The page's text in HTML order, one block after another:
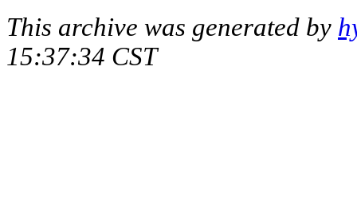
This archive was generated by
15:37:34 CST